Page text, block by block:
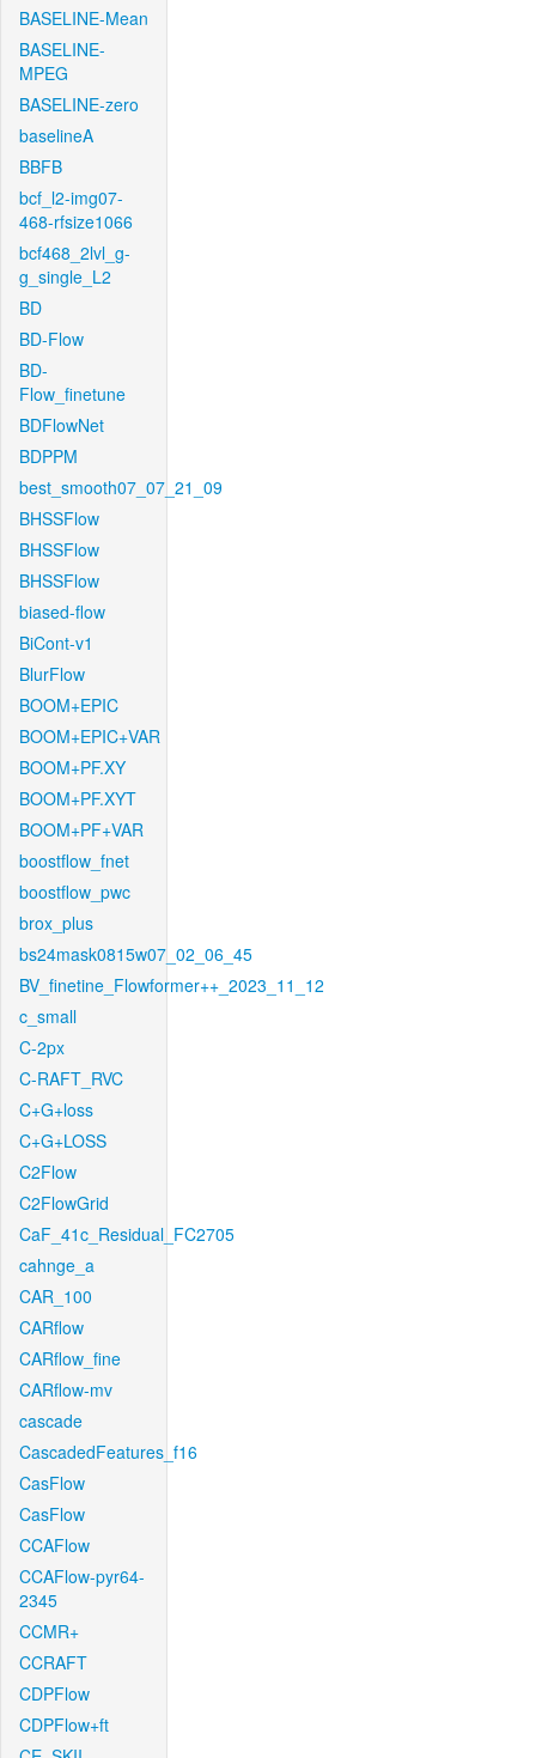
BASELINE-Mean
BASELINE-
MPEG
BASELINE-zero
baselineA
BBFB
bcf_l2-img07-
468-rfsize1066
bcf468_2lvl_g-
g_single_L2
BD
BD-Flow
BD-
Flow_finetune
BDFlowNet
BDPPM
best_smooth07_07_21_09
BHSSFlow
BHSSFlow
BHSSFlow
biased-flow
BiCont-v1
BlurFlow
BOOM+EPIC
BOOM+EPIC+VAR
BOOM+PF.XY
BOOM+PF.XYT
BOOM+PF+VAR
boostflow_fnet
boostflow_pwc
brox_plus
bs24mask0815w07_02_06_45
BV_finetine_Flowformer++_2023_11_12
c_small
C-2px
C-RAFT_RVC
C+G+loss
C+G+LOSS
C2Flow
C2FlowGrid
CaF_41c_Residual_FC2705
cahnge_a
CAR_100
CARflow
CARflow_fine
CARflow-mv
cascade
CascadedFeatures_f16
CasFlow
CasFlow
CCAFlow
CCAFlow-pyr64-
2345
CCMR+
CCRAFT
CDPFlow
CDPFlow+ft